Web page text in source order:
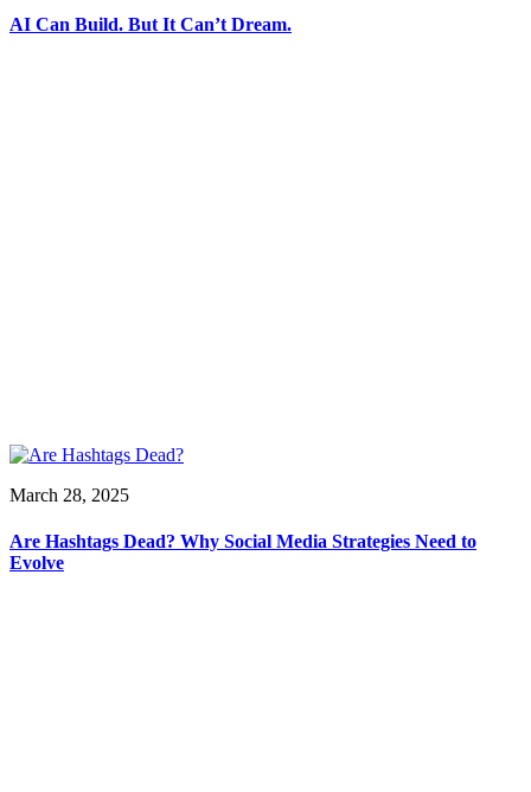
AI Can Build. But It Can’t Dream.
March 28, 2025
Are Hashtags Dead? Why Social Media Strategies Need to
Evolve